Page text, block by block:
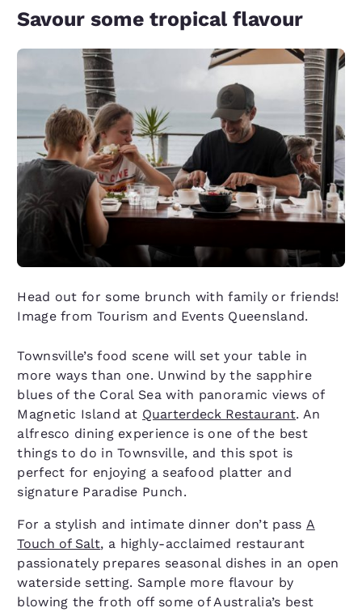
Savour some tropical flavour
Head out for some brunch with family or friends!
Image from Tourism and Events Queensland.
Townsville’s food scene will set your table in
more ways than one. Unwind by the sapphire
blues of the Coral Sea with panoramic views of
Magnetic Island at Quarterdeck Restaurant. An
alfresco dining experience is one of the best
things to do in Townsville, and this spot is
perfect for enjoying a seafood platter and
signature Paradise Punch.
For a stylish and intimate dinner don’t pass A
Touch of Salt, a highly-acclaimed restaurant
passionately prepares seasonal dishes in an open
waterside setting. Sample more flavour by
blowing the froth off some of Australia’s best